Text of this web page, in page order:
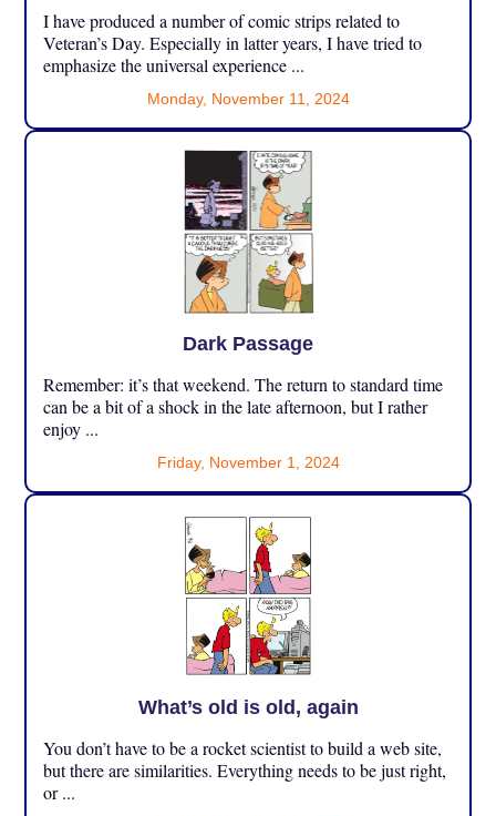
I have produced a number of comic strips related to
Veteran’s Day. Especially in latter years, I have tried to
emphasize the universal experience ...
Monday, November 11, 2024
Dark Passage
Remember: it’s that weekend. The return to standard time
can be a bit of a shock in the late afternoon, but I rather
enjoy ...
Friday, November 1, 2024
What’s old is old, again
You don’t have to be a rocket scientist to build a web site,
but there are similarities. Everything needs to be just right,
or ...